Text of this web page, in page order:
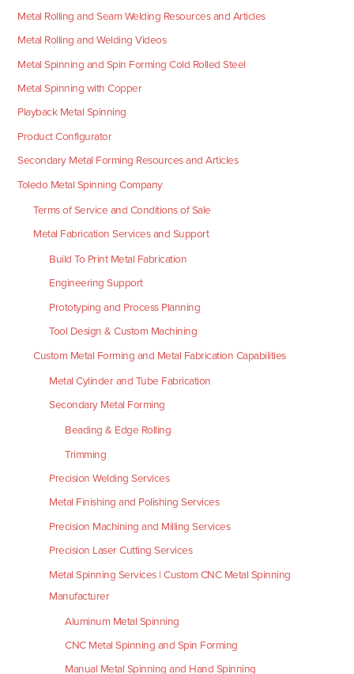
Metal Rolling and Seam Welding Resources and Articles
Metal Rolling and Welding Videos
Metal Spinning and Spin Forming Cold Rolled Steel
Metal Spinning with Copper
Playback Metal Spinning
Product Configurator
Secondary Metal Forming Resources and Articles
Toledo Metal Spinning Company
Terms of Service and Conditions of Sale
Metal Fabrication Services and Support
Build To Print Metal Fabrication
Engineering Support
Prototyping and Process Planning
Tool Design & Custom Machining
Custom Metal Forming and Metal Fabrication Capabilities
Metal Cylinder and Tube Fabrication
Secondary Metal Forming
Beading & Edge Rolling
Trimming
Precision Welding Services
Metal Finishing and Polishing Services
Precision Machining and Milling Services
Precision Laser Cutting Services
Metal Spinning Services | Custom CNC Metal Spinning
Manufacturer
Aluminum Metal Spinning
CNC Metal Spinning and Spin Forming
Manual Metal Spinning and Hand Spinning